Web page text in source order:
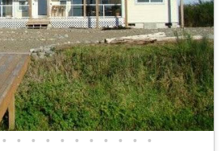
• • • • • • • • • • •